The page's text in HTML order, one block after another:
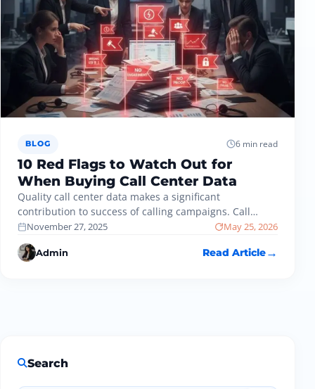
BLOG 6 min read
10 Red Flags to Watch Out for
When Buying Call Center Data
Quality call center data makes a significant
contribution to success of calling campaigns. Call
centers have smooth operations and improved…
November 27, 2025 May 25, 2026
Admin Read Article
Search